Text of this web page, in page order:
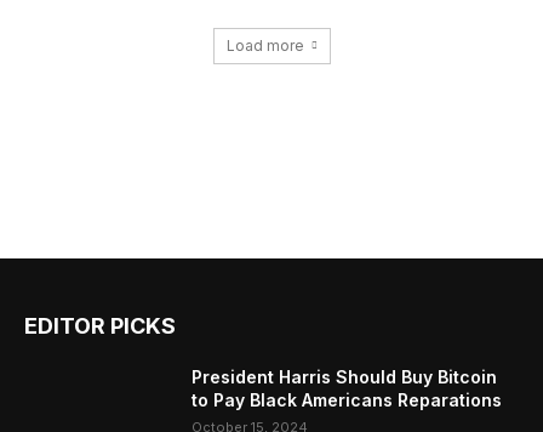
Load more
EDITOR PICKS
President Harris Should Buy Bitcoin
to Pay Black Americans Reparations
October 15, 2024